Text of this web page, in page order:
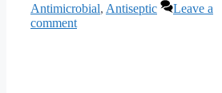
Antimicrobial, Antiseptic
Leave a
comment